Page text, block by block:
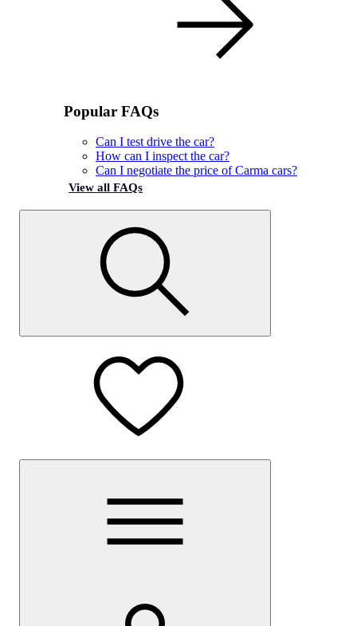
Popular FAQs
Can I test drive the car?
How can I inspect the car?
Can I negotiate the price of Carma cars?
View all FAQs